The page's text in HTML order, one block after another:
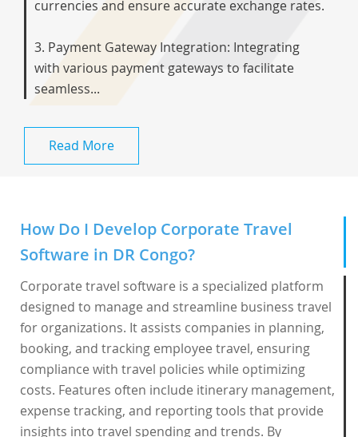
currencies and ensure accurate exchange rates.
3. Payment Gateway Integration: Integrating
with various payment gateways to facilitate
seamless...
Read More
How Do I Develop Corporate Travel
Software in DR Congo?
Corporate travel software is a specialized platform
designed to manage and streamline business travel
for organizations. It assists companies in planning,
booking, and tracking employee travel, ensuring
compliance with travel policies while optimizing
costs. Features often include itinerary management,
expense tracking, and reporting tools that provide
insights into travel spending and trends. By